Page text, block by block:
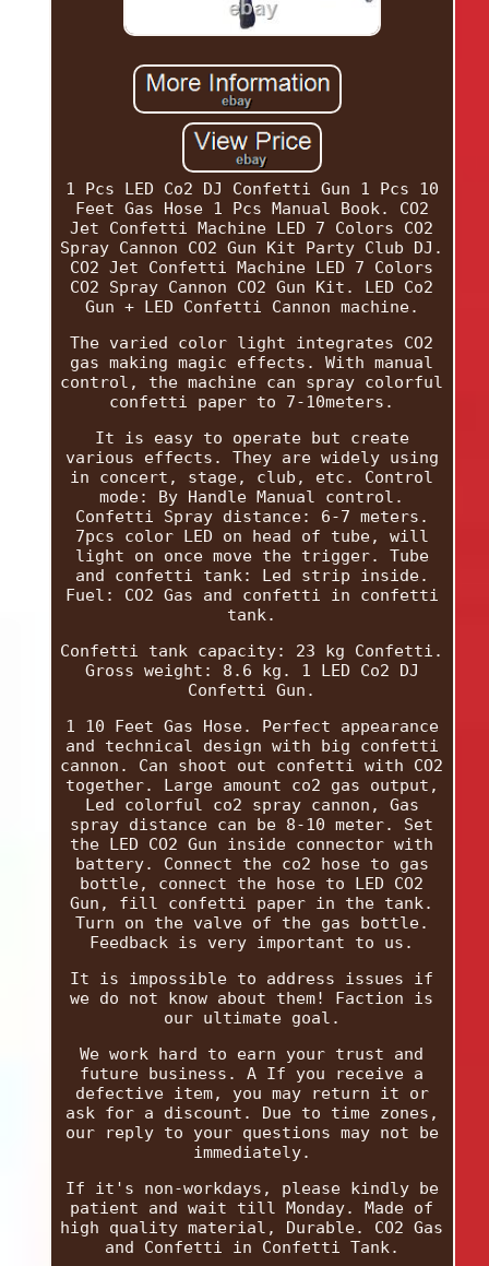
1 Pcs LED Co2 DJ Confetti Gun 1 Pcs 10
Feet Gas Hose 1 Pcs Manual Book. CO2
Jet Confetti Machine LED 7 Colors CO2
Spray Cannon CO2 Gun Kit Party Club DJ.
CO2 Jet Confetti Machine LED 7 Colors
CO2 Spray Cannon CO2 Gun Kit. LED Co2
Gun + LED Confetti Cannon machine.
The varied color light integrates CO2
gas making magic effects. With manual
control, the machine can spray colorful
confetti paper to 7-10meters.
It is easy to operate but create
various effects. They are widely using
in concert, stage, club, etc. Control
mode: By Handle Manual control.
Confetti Spray distance: 6-7 meters.
7pcs color LED on head of tube, will
light on once move the trigger. Tube
and confetti tank: Led strip inside.
Fuel: CO2 Gas and confetti in confetti
tank.
Confetti tank capacity: 23 kg Confetti.
Gross weight: 8.6 kg. 1 LED Co2 DJ
Confetti Gun.
1 10 Feet Gas Hose. Perfect appearance
and technical design with big confetti
cannon. Can shoot out confetti with CO2
together. Large amount co2 gas output,
Led colorful co2 spray cannon, Gas
spray distance can be 8-10 meter. Set
the LED CO2 Gun inside connector with
battery. Connect the co2 hose to gas
bottle, connect the hose to LED CO2
Gun, fill confetti paper in the tank.
Turn on the valve of the gas bottle.
Feedback is very important to us.
It is impossible to address issues if
we do not know about them! Faction is
our ultimate goal.
We work hard to earn your trust and
future business. A If you receive a
defective item, you may return it or
ask for a discount. Due to time zones,
our reply to your questions may not be
immediately.
If it's non-workdays, please kindly be
patient and wait till Monday. Made of
high quality material, Durable. CO2 Gas
and Confetti in Confetti Tank.